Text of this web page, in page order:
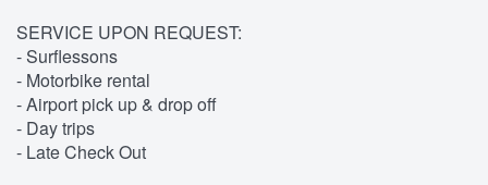
SERVICE UPON REQUEST:
- Surflessons
- Motorbike rental
- Airport pick up & drop off
- Day trips
- Late Check Out